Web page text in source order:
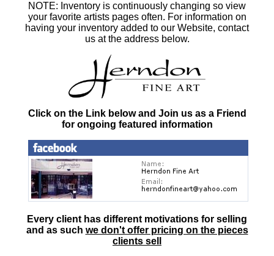
NOTE: Inventory is continuously changing so view
your favorite artists pages often. For information on
having your inventory added to our Website, contact
us at the address below.
Click on the Link below and Join us as a Friend
for ongoing featured information
Every client has different motivations for selling
and as such we don't offer pricing on the pieces
clients sell